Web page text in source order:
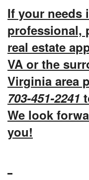
If your needs
professional,
real estate
VA or the
Virginia area
703-451-2241
We look
you!